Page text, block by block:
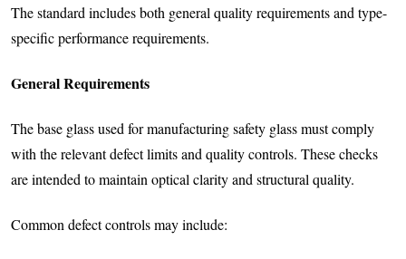
The standard includes both general quality requirements and type-
specific performance requirements.
General Requirements
The base glass used for manufacturing safety glass must comply
with the relevant defect limits and quality controls. These checks
are intended to maintain optical clarity and structural quality.
Common defect controls may include: